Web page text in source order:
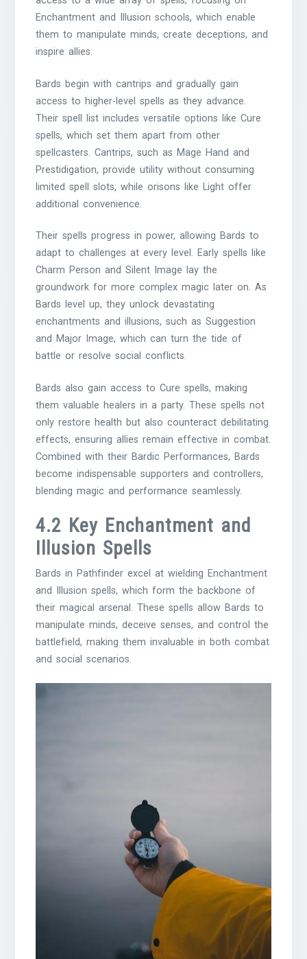
Enchantment and Illusion schools, which enable
them to manipulate minds, create deceptions, and
inspire allies.
Bards begin with cantrips and gradually gain
access to higher-level spells as they advance.
Their spell list includes versatile options like Cure
spells, which set them apart from other
spellcasters. Cantrips, such as Mage Hand and
Prestidigation, provide utility without consuming
limited spell slots, while orisons like Light offer
additional convenience.
Their spells progress in power, allowing Bards to
adapt to challenges at every level. Early spells like
Charm Person and Silent Image lay the
groundwork for more complex magic later on. As
Bards level up, they unlock devastating
enchantments and illusions, such as Suggestion
and Major Image, which can turn the tide of
battle or resolve social conflicts.
Bards also gain access to Cure spells, making
them valuable healers in a party. These spells not
only restore health but also counteract debilitating
effects, ensuring allies remain effective in combat.
Combined with their Bardic Performances, Bards
become indispensable supporters and controllers,
blending magic and performance seamlessly.
4.2 Key Enchantment and
Illusion Spells
Bards in Pathfinder excel at wielding Enchantment
and Illusion spells, which form the backbone of
their magical arsenal. These spells allow Bards to
manipulate minds, deceive senses, and control the
battlefield, making them invaluable in both combat
and social scenarios.